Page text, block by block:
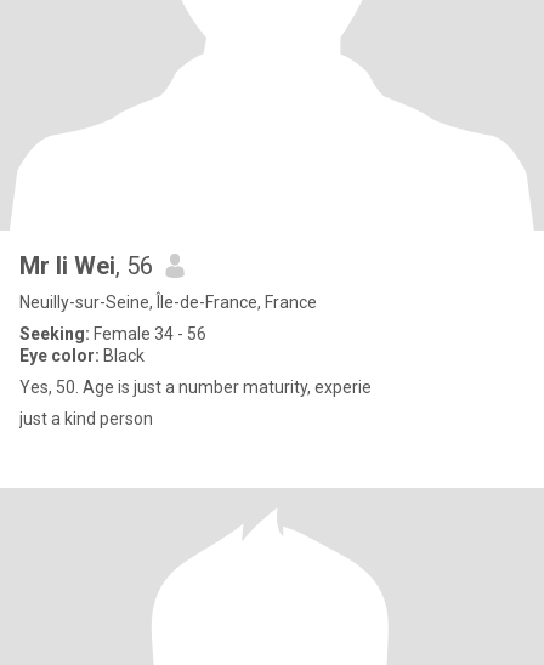
Mr li Wei, 56
Neuilly-sur-Seine, Île-de-France, France
Seeking: Female 34 - 56
Eye color: Black
Yes, 50. Age is just a number maturity, experie
just a kind person